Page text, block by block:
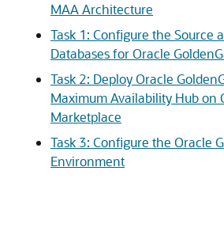
MAA Architecture
Task 1: Configure the Source
Databases for Oracle
Task 2: Deploy Oracle
Maximum Availability Hub on
Marketplace
Task 3: Configure the Oracle
Environment